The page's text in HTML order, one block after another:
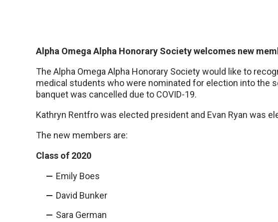
Alpha Omega Alpha Honorary Society welcomes new
The Alpha Omega Alpha Honorary Society would like to
medical students who were nominated for election into the
banquet was cancelled due to COVID-19.
Kathryn Rentfro was elected president and Evan Ryan was
The new members are:
Class of 2020
Emily Boes
David Bunker
Sara German